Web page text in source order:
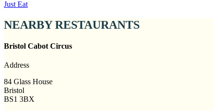
Just Eat
NEARBY RESTAURANTS
Bristol Cabot Circus
Address
84 Glass House
Bristol
BS1 3BX